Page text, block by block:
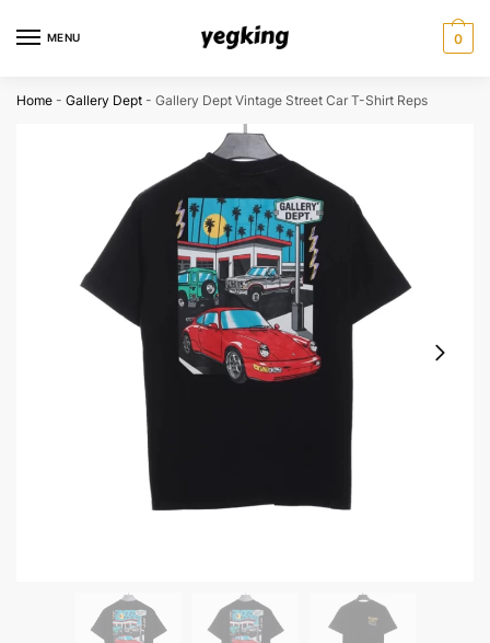
MENU 0
Home - Gallery Dept - Gallery Dept Vintage Street Car T-Shirt Reps